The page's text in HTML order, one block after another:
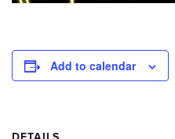
Add to calendar